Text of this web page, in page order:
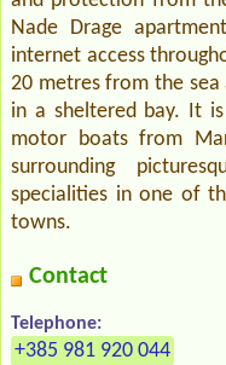
Nade Drage
internet access
20 metres from the sea
in a sheltered bay. It
motor boats from
surrounding
specialities in one of
towns.
Contact
Telephone:
+385 981 920 044